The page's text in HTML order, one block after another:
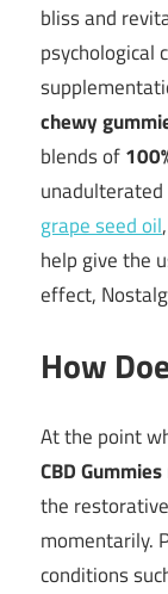
bliss and
psychological
chewy
blends of
grape seed oil
help give the
effect,
How
At the point
CBD Gummies
the
momentarily.
conditions